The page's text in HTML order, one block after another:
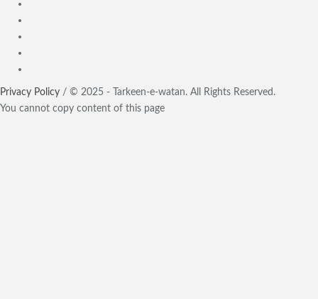
Privacy Policy / © 2025 - Tarkeen-e-watan. All Rights Reserved.
You cannot copy content of this page